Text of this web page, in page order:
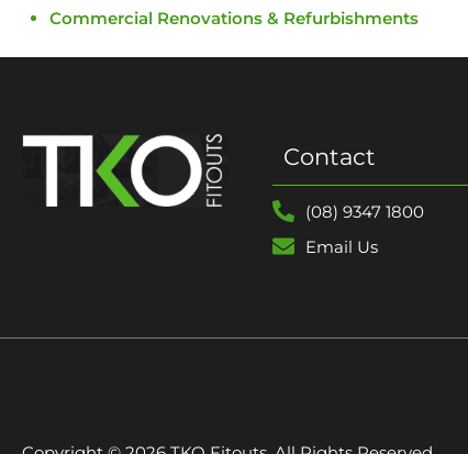
Commercial Renovations & Refurbishments
Contact
(08) 9347 1800
Email Us